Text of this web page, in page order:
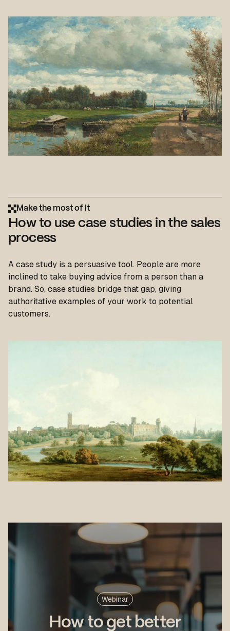
Make the most of it
How to use case studies in the sales
process
A case study is a persuasive tool. People are more
inclined to take buying advice from a person than a
brand. So, case studies bridge that gap, giving
authoritative examples of your work to potential
customers.
Webinar
How to get better